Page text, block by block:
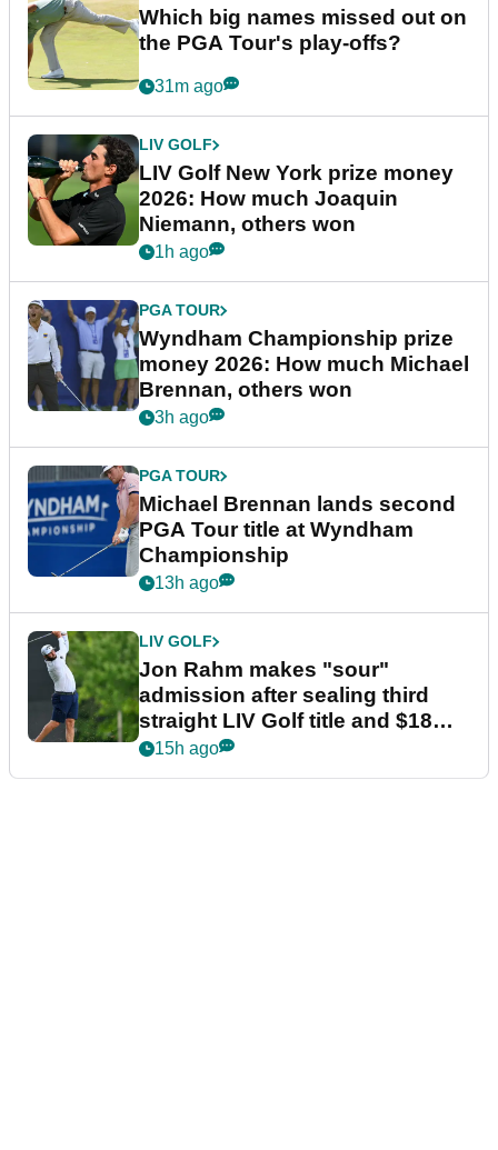
Which big names missed out on
the PGA Tour's play-offs?
31m ago
LIV GOLF
LIV Golf New York prize money
2026: How much Joaquin
Niemann, others won
1h ago
PGA TOUR
Wyndham Championship prize
money 2026: How much Michael
Brennan, others won
3h ago
PGA TOUR
Michael Brennan lands second
PGA Tour title at Wyndham
Championship
13h ago
LIV GOLF
Jon Rahm makes "sour"
admission after sealing third
straight LIV Golf title and $18m
bonus
15h ago